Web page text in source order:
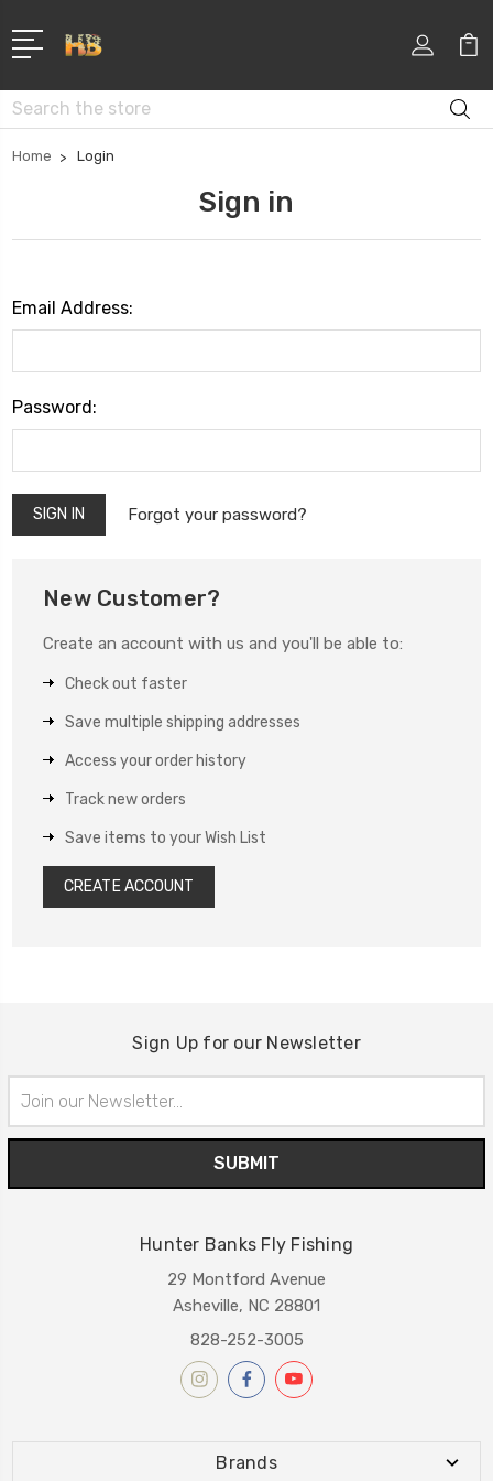
Search
Home Login
Sign in
Email Address:
Password:
Forgot your password?
New Customer?
Create an account with us and you'll be able to:
Check out faster
Save multiple shipping addresses
Access your order history
Track new orders
Save items to your Wish List
CREATE ACCOUNT
Sign Up for our Newsletter
Address
Hunter Banks Fly Fishing
29 Montford Avenue
Asheville, NC 28801
828-252-3005
Brands